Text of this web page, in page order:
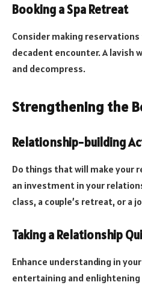
Booking a Spa Retreat
Consider making
decadent encounter. A lavish
and decompress.
Strengthening the
Relationship-building
Do things that will make your
an investment in your
class, a couple’s retreat, or a
Taking a Relationship
Enhance understanding in
entertaining and enlightening